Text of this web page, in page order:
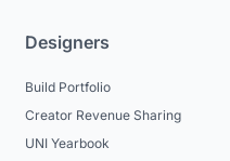
Designers
Build Portfolio
Creator Revenue Sharing
UNI Yearbook